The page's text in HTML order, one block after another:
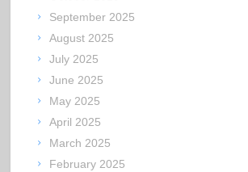
September 2025
August 2025
July 2025
June 2025
May 2025
April 2025
March 2025
February 2025